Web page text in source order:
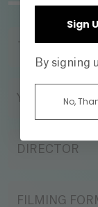
YEAR
DIRECTOR
FILMING
Sign
By signing
No,